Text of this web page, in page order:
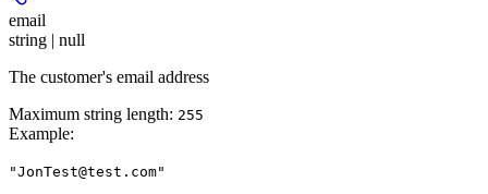
email
string | null
The customer's email address
Maximum string length: 255
Example:
"JonTest@test.com"